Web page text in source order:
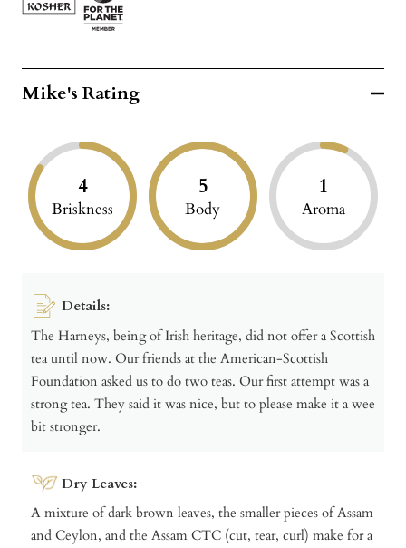
Mike's Rating
4
Briskness
5
Body
1
Aroma
Details:
The Harneys, being of Irish heritage, did not offer a Scottish
tea until now. Our friends at the American-Scottish
Foundation asked us to do two teas. Our first attempt was a
strong tea. They said it was nice, but to please make it a wee
bit stronger.
Dry Leaves:
A mixture of dark brown leaves, the smaller pieces of Assam
and Ceylon, and the Assam CTC (cut, tear, curl) make for a